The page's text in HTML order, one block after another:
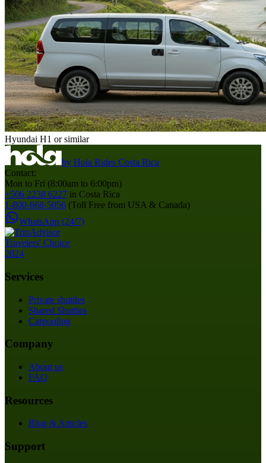
Hyundai H1 or similar
by Hola Rides Costa Rica
Contact:
Mon to Fri (8:00am to 6:00pm)
+506 2238 6227 in Costa Rica
1-800-668-5056 (Toll Free from USA & Canada)
WhatsApp (24/7)
Services
Private shuttles
Shared Shuttles
Carpooling
Company
About us
FAQ
Resources
Blog & Articles
Support